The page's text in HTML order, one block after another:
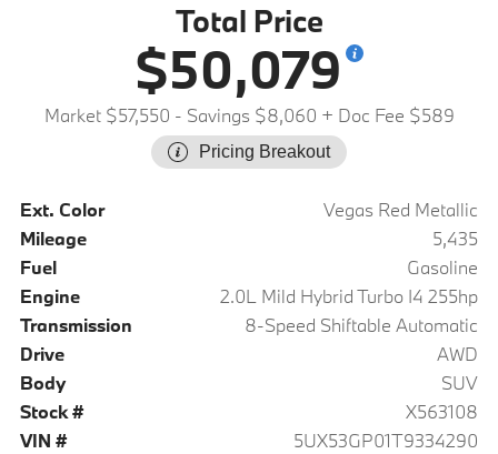
Total Price
$50,079
Market $57,550 - Savings $8,060 + Doc Fee $589
Pricing Breakout
Ext. Color
Vegas Red Metallic
Mileage
5,435
Fuel
Gasoline
Engine
2.0L Mild Hybrid Turbo I4 255hp
Transmission
8-Speed Shiftable Automatic
Drive
AWD
Body
SUV
Stock #
X563108
VIN #
5UX53GP01T9334290